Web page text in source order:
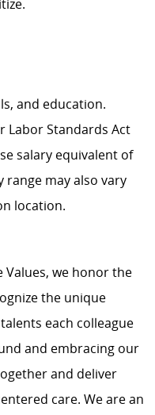
and education.
Labor Standards Act
salary equivalent of
range may also vary
location.
Values, we honor the
the unique
each colleague
and embracing our
and deliver
care. We are an